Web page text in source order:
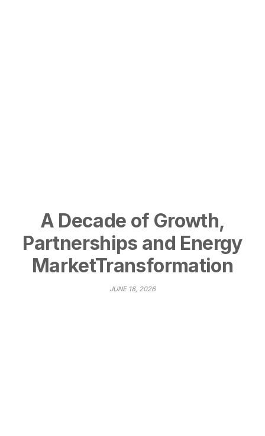
A Decade of Growth,
Partnerships and Energy
MarketTransformation
JUNE 18, 2026